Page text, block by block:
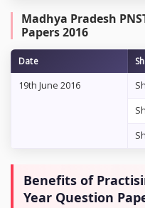
Madhya Pradesh
Papers 2016
Date
19th June 2016
Benefits of
Year Question